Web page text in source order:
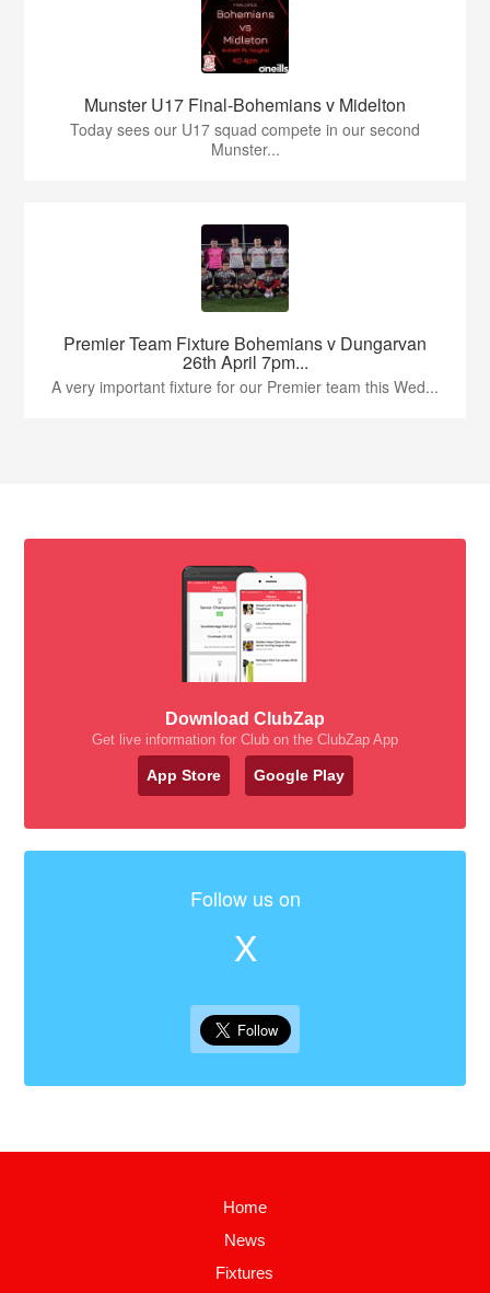
Munster U17 Final-Bohemians v Midelton
Today sees our U17 squad compete in our second
Munster...
Premier Team Fixture Bohemians v Dungarvan
26th April 7pm...
A very important fixture for our Premier team this Wed...
Download ClubZap
Get live information for Club on the ClubZap App
App Store Google Play
Follow us on
X
Home
News
Fixtures